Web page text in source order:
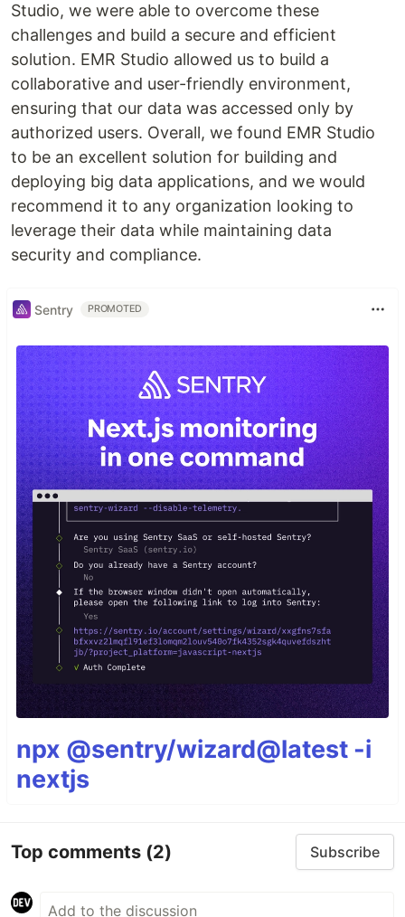
Studio, we were able to overcome these
challenges and build a secure and efficient
solution. EMR Studio allowed us to build a
collaborative and user-friendly environment,
ensuring that our data was accessed only by
authorized users. Overall, we found EMR Studio
to be an excellent solution for building and
deploying big data applications, and we would
recommend it to any organization looking to
leverage their data while maintaining data
security and compliance.
Sentry PROMOTED
npx @sentry/wizard@latest -i
nextjs
Top comments (2) Subscribe